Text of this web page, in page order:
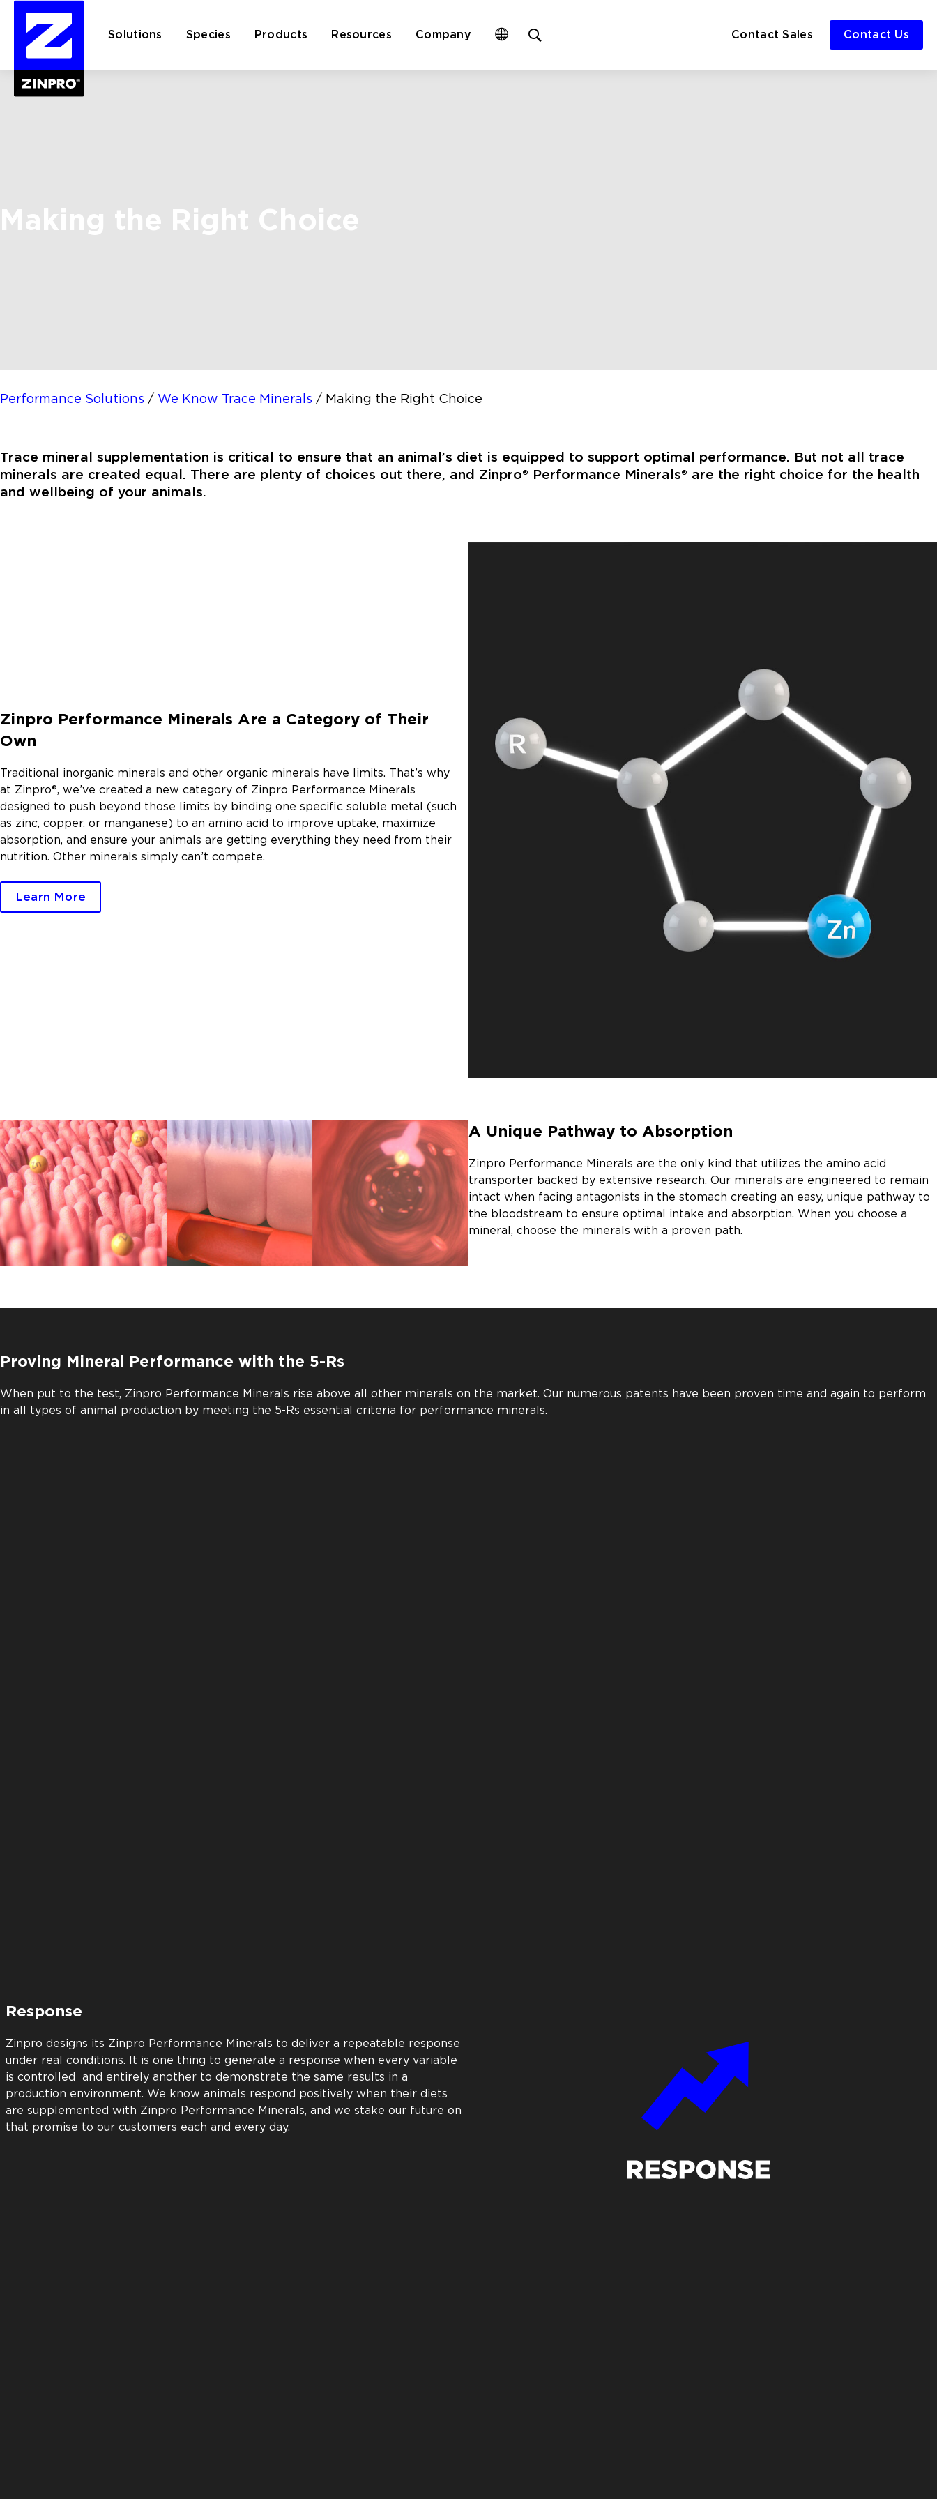
Solutions Species Products Resources Company
search
Contact Sales Contact Us
Making the Right Choice
Performance Solutions / We Know Trace Minerals / Making the Right Choice
Trace mineral supplementation is critical to ensure that an animal’s diet is equipped to support optimal performance. But not all trace
minerals are created equal. There are plenty of choices out there, and Zinpro® Performance Minerals® are the right choice for the health
and wellbeing of your animals.
Zinpro Performance Minerals Are a Category of Their
Own
Traditional inorganic minerals and other organic minerals have limits. That’s why
at Zinpro®, we’ve created a new category of Zinpro Performance Minerals
designed to push beyond those limits by binding one specific soluble metal (such
as zinc, copper, or manganese) to an amino acid to improve uptake, maximize
absorption, and ensure your animals are getting everything they need from their
nutrition. Other minerals simply can’t compete.
Learn More
A Unique Pathway to Absorption
Zinpro Performance Minerals are the only kind that utilizes the amino acid
transporter backed by extensive research. Our minerals are engineered to remain
intact when facing antagonists in the stomach creating an easy, unique pathway to
the bloodstream to ensure optimal intake and absorption. When you choose a
mineral, choose the minerals with a proven path.
Proving Mineral Performance with the 5-Rs
When put to the test, Zinpro Performance Minerals rise above all other minerals on the market. Our numerous patents have been proven time and again to perform
in all types of animal production by meeting the 5-Rs essential criteria for performance minerals.
Return
Every Zinpro Performance Minerals product must be proven to deliver a positive
return on investment before we bring it to market. We back this proven return
with superior support. Our animal nutrition experts strive to help every customer
understand the science behind our products. Our aim is to help you succeed by
doing all we can to ensure you’ll achieve optimum results from every gram of
Zinpro product.